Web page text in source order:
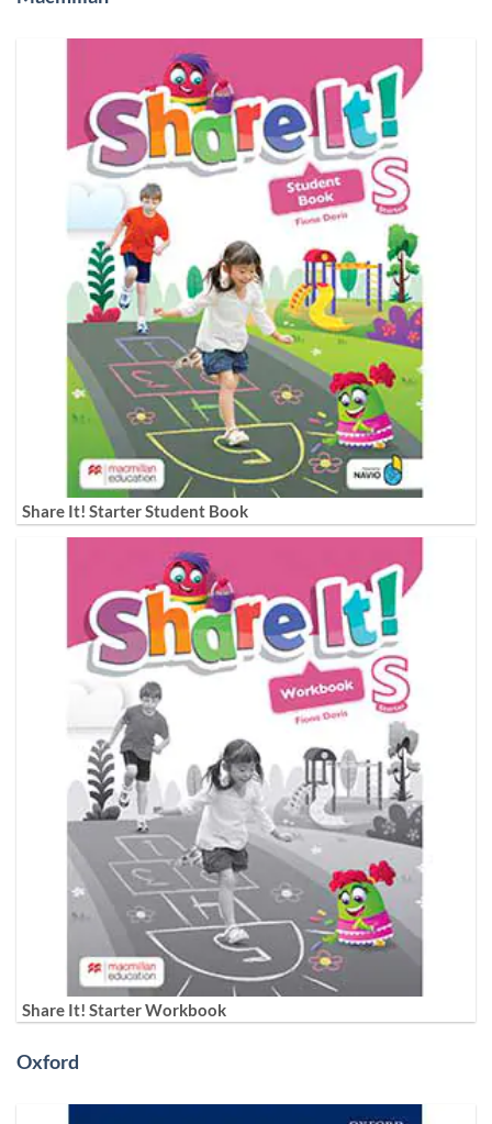
Share It! Starter Student Book
Share It! Starter Workbook
Oxford